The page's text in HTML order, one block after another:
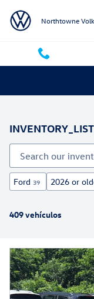
Northtowne
Ford 39 2026 or
409 vehículos